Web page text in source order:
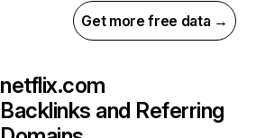
Get more free data →
netflix.com
Backlinks and Referring